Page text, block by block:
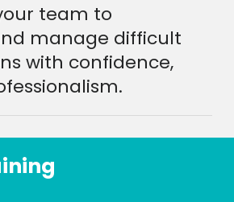
team to
manage difficult
with confidence,